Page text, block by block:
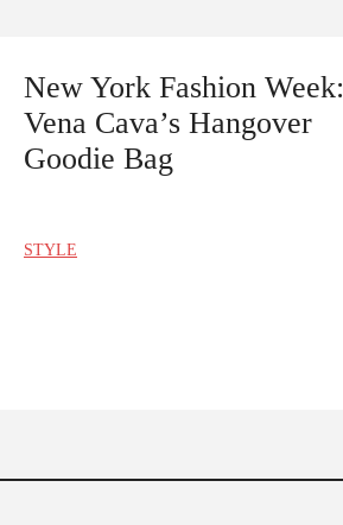
New York Fashion Week:
Vena Cava’s Hangover
Goodie Bag
STYLE